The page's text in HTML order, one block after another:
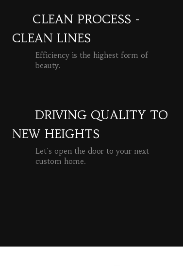
CLEAN PROCESS -
CLEAN LINES
Efficiency is the highest form of
beauty.
DRIVING QUALITY TO
NEW HEIGHTS
Let's open the door to your next
custom home.